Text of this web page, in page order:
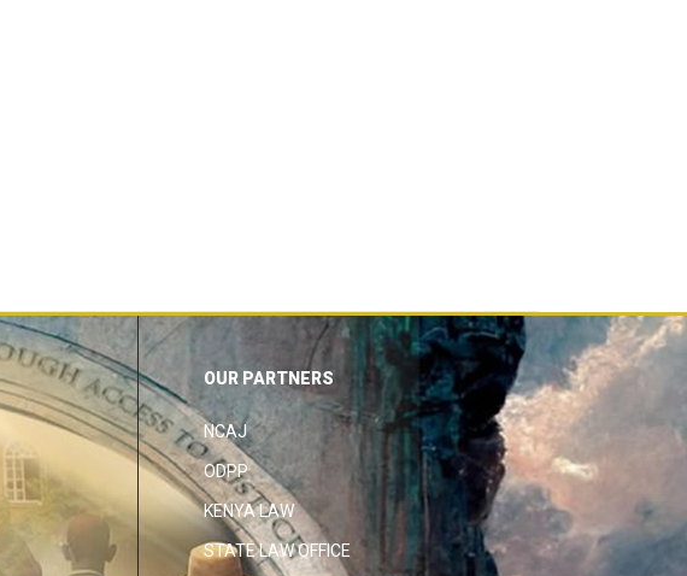
OUR PARTNERS
NCAJ
ODPP
KENYA LAW
STATE LAW OFFICE